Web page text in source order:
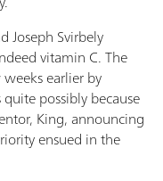
Joseph Svirbely
vitamin C. The
earlier by
possibly because
King, announcing
ensued in the